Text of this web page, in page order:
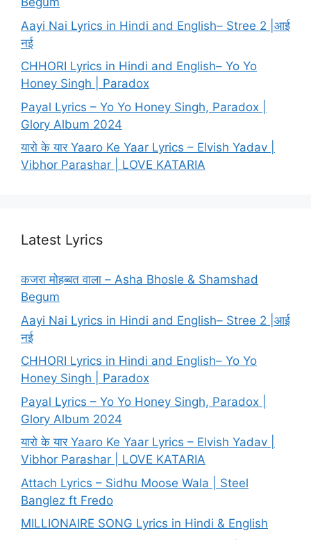
Aayi Nai Lyrics in Hindi and English– Stree 2 |आई
नई
CHHORI Lyrics in Hindi and English– Yo Yo
Honey Singh | Paradox
Payal Lyrics – Yo Yo Honey Singh, Paradox |
Glory Album 2024
यारो के यार Yaaro Ke Yaar Lyrics – Elvish Yadav |
Vibhor Parashar | LOVE KATARIA
Latest Lyrics
कजरा मोहब्बत वाला – Asha Bhosle & Shamshad
Begum
Aayi Nai Lyrics in Hindi and English– Stree 2 |आई
नई
CHHORI Lyrics in Hindi and English– Yo Yo
Honey Singh | Paradox
Payal Lyrics – Yo Yo Honey Singh, Paradox |
Glory Album 2024
यारो के यार Yaaro Ke Yaar Lyrics – Elvish Yadav |
Vibhor Parashar | LOVE KATARIA
Attach Lyrics – Sidhu Moose Wala | Steel
Banglez ft Fredo
MILLIONAIRE SONG Lyrics in Hindi & English